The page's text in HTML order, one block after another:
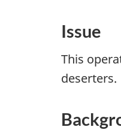
Issue
This
deserters.